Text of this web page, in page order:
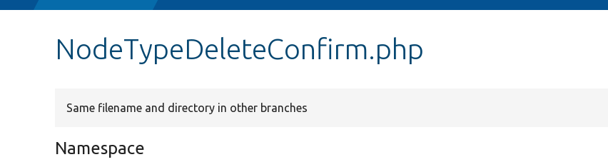
NodeTypeDeleteConfirm.php
Same filename and directory in other branches
Namespace